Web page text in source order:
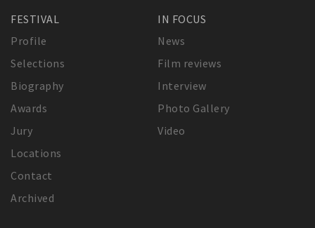
FESTIVAL
Profile
Selections
Biography
Awards
Jury
Locations
Contact
Archived
IN FOCUS
News
Film reviews
Interview
Photo Gallery
Video